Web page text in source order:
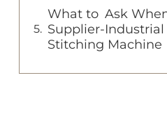
What to Ask
Supplier-Industrial
Stitching Machine